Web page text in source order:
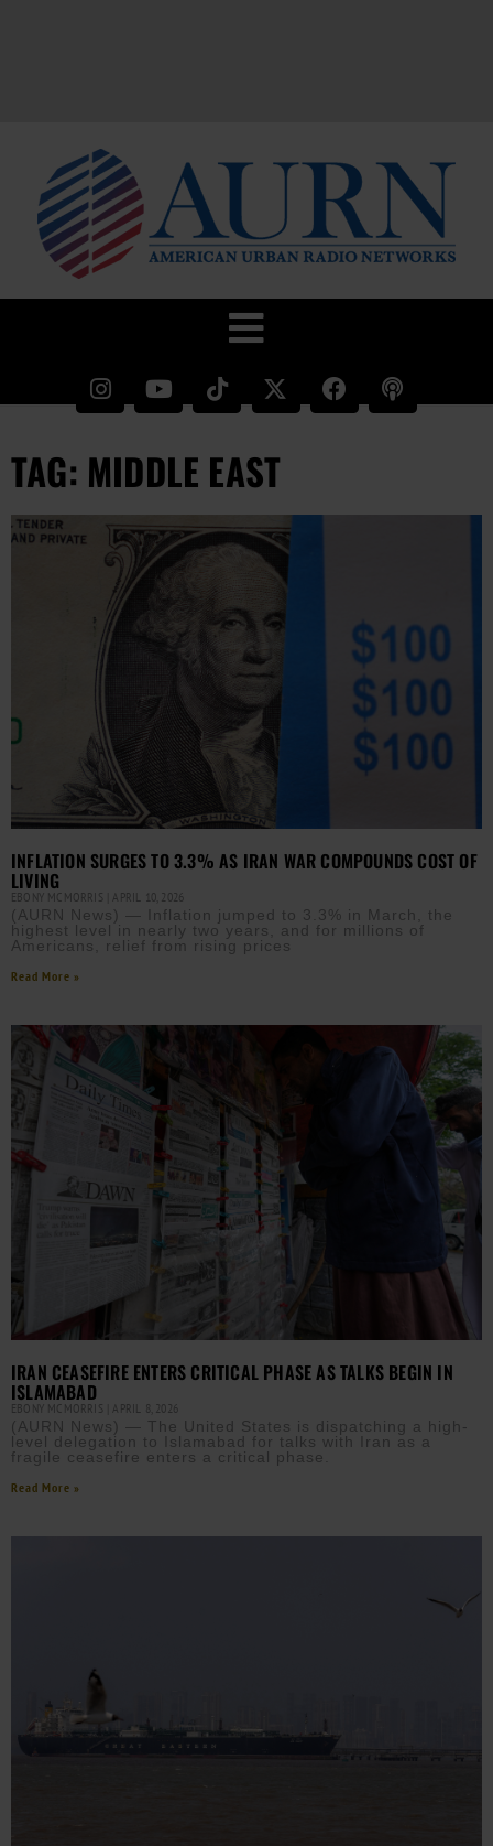
TAG: MIDDLE EAST
INFLATION SURGES TO 3.3% AS IRAN WAR COMPOUNDS COST OF
LIVING
EBONY MCMORRIS APRIL 10, 2026
(AURN News) — Inflation jumped to 3.3% in March, the
highest level in nearly two years, and for millions of
Americans, relief from rising prices
Read More »
IRAN CEASEFIRE ENTERS CRITICAL PHASE AS TALKS BEGIN IN
ISLAMABAD
EBONY MCMORRIS APRIL 8, 2026
(AURN News) — The United States is dispatching a high-
level delegation to Islamabad for talks with Iran as a
fragile ceasefire enters a critical phase.
Read More »